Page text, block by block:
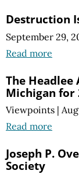
Destruction
September 29,
Read more
The
Michigan for
Viewpoints |
Read more
Joseph P.
Society